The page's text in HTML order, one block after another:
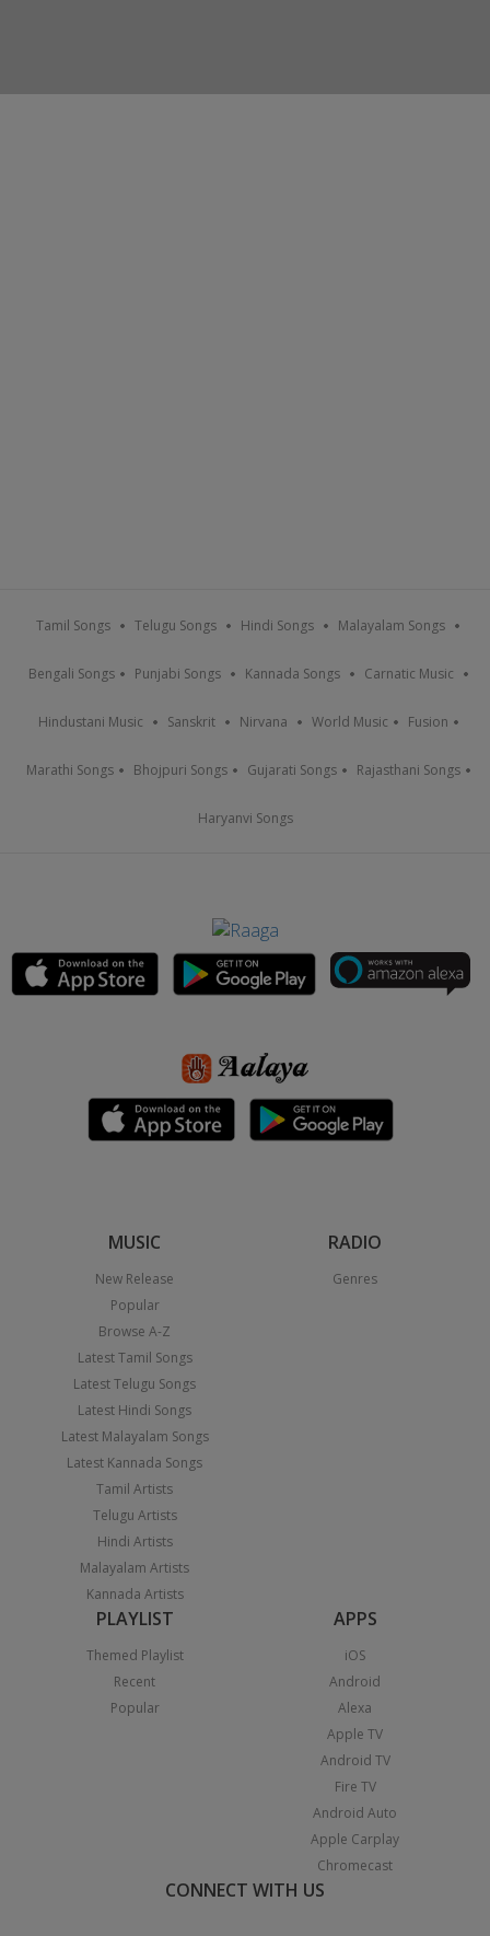
Tamil Songs Telugu Songs Hindi Songs Malayalam Songs
Bengali Songs Punjabi Songs Kannada Songs Carnatic Music
Hindustani Music Sanskrit Nirvana World Music Fusion
Marathi Songs Bhojpuri Songs Gujarati Songs Rajasthani Songs
Haryanvi Songs
MUSIC
New Release
Popular
Browse A-Z
Latest Tamil Songs
Latest Telugu Songs
Latest Hindi Songs
Latest Malayalam Songs
Latest Kannada Songs
Tamil Artists
Telugu Artists
Hindi Artists
Malayalam Artists
Kannada Artists
RADIO
Genres
PLAYLIST
Themed Playlist
Recent
Popular
APPS
iOS
Android
Alexa
Apple TV
Android TV
Fire TV
Android Auto
Apple Carplay
Chromecast
CONNECT WITH US